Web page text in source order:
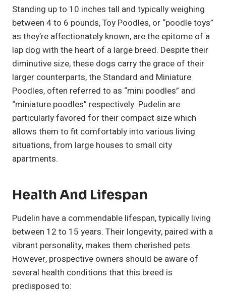
Standing up to 10 inches tall and typically weighing
between 4 to 6 pounds, Toy Poodles, or “poodle toys”
as they’re affectionately known, are the epitome of a
lap dog with the heart of a large breed. Despite their
diminutive size, these dogs carry the grace of their
larger counterparts, the Standard and Miniature
Poodles, often referred to as “mini poodles” and
“miniature poodles” respectively. Pudelin are
particularly favored for their compact size which
allows them to fit comfortably into various living
situations, from large houses to small city
apartments.
Health And Lifespan
Pudelin have a commendable lifespan, typically living
between 12 to 15 years. Their longevity, paired with a
vibrant personality, makes them cherished pets.
However, prospective owners should be aware of
several health conditions that this breed is
predisposed to: